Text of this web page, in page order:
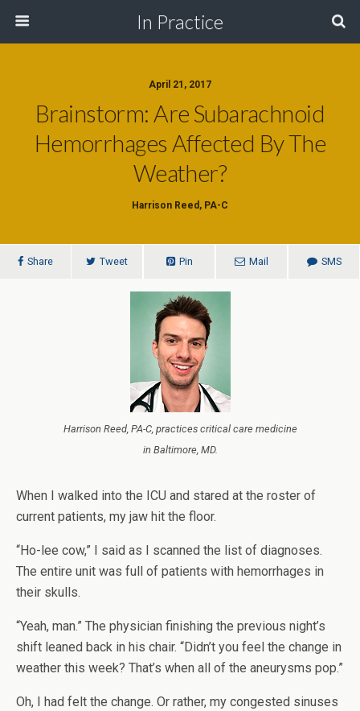
In Practice
April 21, 2017
Brainstorm: Are Subarachnoid
Hemorrhages Affected By The
Weather?
Harrison Reed, PA-C
Share Tweet Pin Mail SMS
Harrison Reed, PA-C, practices critical care medicine
in Baltimore, MD.
When I walked into the ICU and stared at the roster of
current patients, my jaw hit the floor.
“Ho-lee cow,” I said as I scanned the list of diagnoses.
The entire unit was full of patients with hemorrhages in
their skulls.
“Yeah, man.” The physician finishing the previous night’s
shift leaned back in his chair. “Didn’t you feel the change in
weather this week? That’s when all of the aneurysms pop.”
Oh, I had felt the change. Or rather, my congested sinuses